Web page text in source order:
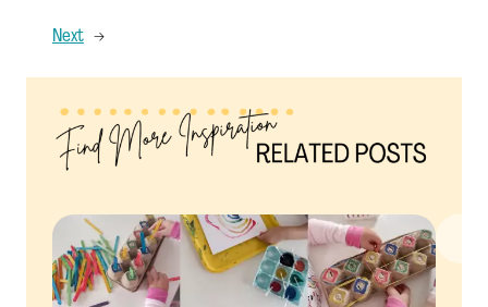
Next →